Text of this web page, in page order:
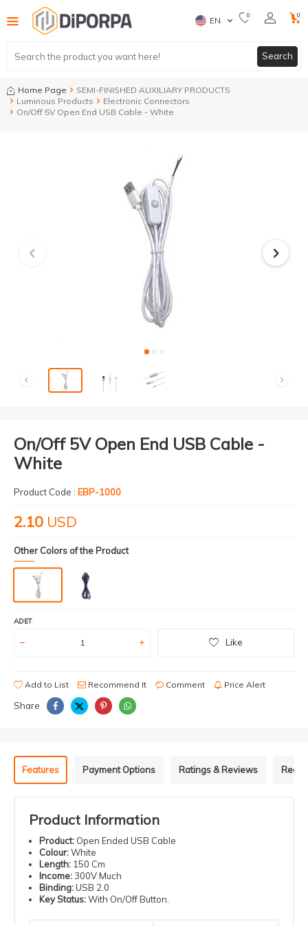
Search
EN 0 0
Home Page
SEMI-FINISHED AUXILIARY PRODUCTS
Luminous Products
Electronic Connectors
On/Off 5V Open End USB Cable - White
On/Off 5V Open End USB Cable -
White
Product Code : EBP-1000
2.10 USD
Other Colors of the Product
ADET
Like
Add to List Recommend It Comment Price Alert
Share
Features Payment Options Ratings & Reviews
Product Information
Product: Open Ended USB Cable
Colour:White
Length: 150 Cm
Income: 300V Much
Binding:USB 2.0
Key Status:With On/Off Button.